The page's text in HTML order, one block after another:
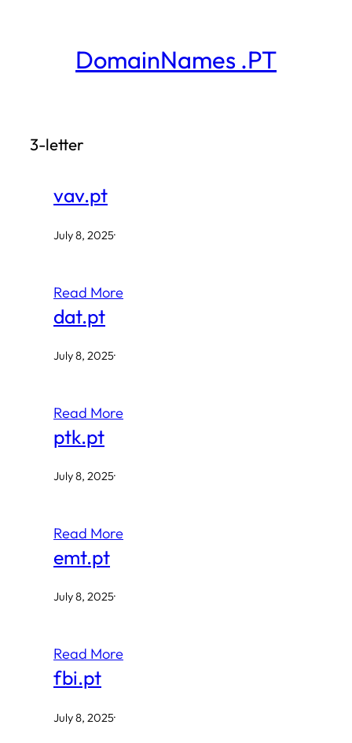
DomainNames .PT
3-letter
vav.pt
July 8, 2025·
Read More
dat.pt
July 8, 2025·
Read More
ptk.pt
July 8, 2025·
Read More
emt.pt
July 8, 2025·
Read More
fbi.pt
July 8, 2025·